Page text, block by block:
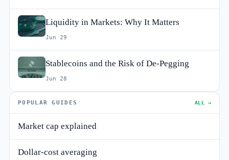
Liquidity in Markets: Why It Matters
Jun 29
Stablecoins and the Risk of De-Pegging
Jun 28
POPULAR GUIDES ALL →
Market cap explained
Dollar-cost averaging